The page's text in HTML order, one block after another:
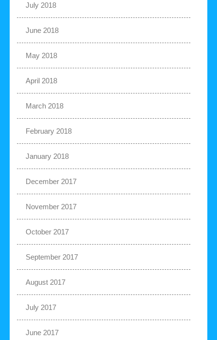
July 2018
June 2018
May 2018
April 2018
March 2018
February 2018
January 2018
December 2017
November 2017
October 2017
September 2017
August 2017
July 2017
June 2017